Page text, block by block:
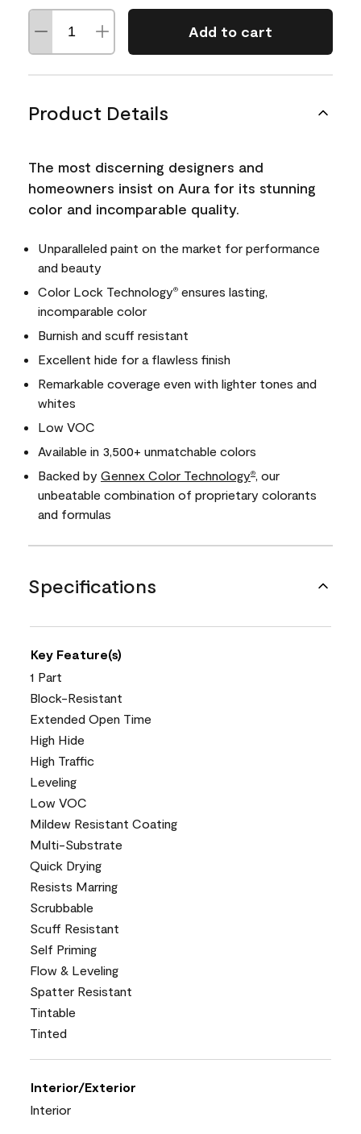
Add to cart
Product Details
The most discerning designers and
homeowners insist on Aura for its stunning
color and incomparable quality.
Unparalleled paint on the market for performance
and beauty
Color Lock Technology® ensures lasting,
incomparable color
Burnish and scuff resistant
Excellent hide for a flawless finish
Remarkable coverage even with lighter tones and
whites
Low VOC
Available in 3,500+ unmatchable colors
Backed by Gennex Color Technology®
, our
unbeatable combination of proprietary colorants
and formulas
Specifications
Key Feature(s)
1 Part
Block-Resistant
Extended Open Time
High Hide
High Traffic
Leveling
Low VOC
Mildew Resistant Coating
Multi-Substrate
Quick Drying
Resists Marring
Scrubbable
Scuff Resistant
Self Priming
Flow & Leveling
Spatter Resistant
Tintable
Tinted
Interior/Exterior
Interior